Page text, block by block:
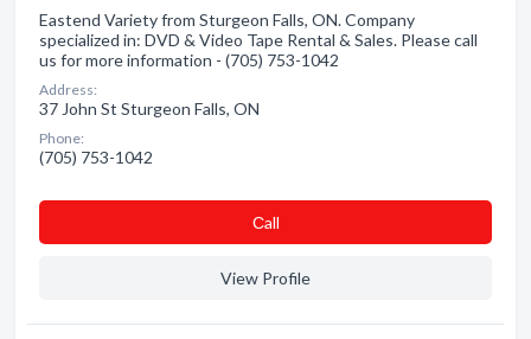
Eastend Variety from Sturgeon Falls, ON. Company
specialized in: DVD & Video Tape Rental & Sales. Please call
us for more information - (705) 753-1042
Address:
37 John St Sturgeon Falls, ON
Phone:
(705) 753-1042
Сall
View Profile